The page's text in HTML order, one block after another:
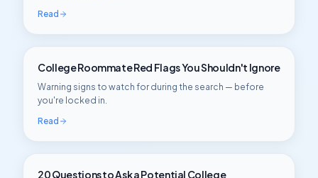
Read
College Roommate Red Flags You Shouldn't Ignore
Warning signs to watch for during the search — before
you're locked in.
Read
20 Questions to Ask a Potential College